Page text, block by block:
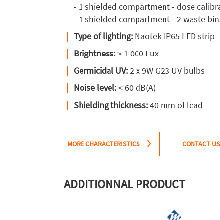
- 1 shielded compartment - dose
- 1 shielded compartment - 2 waste
Type of lighting: Naotek IP65 LED strip
Brightness:> 1 000 Lux
Germicidal UV:2 x 9W G23 UV bulbs
Noise level:< 60 dB(A)
Shielding thickness:40 mm of lead
MORE CHARACTERISTICS CONTACT US
ADDITIONNAL PRODUCT